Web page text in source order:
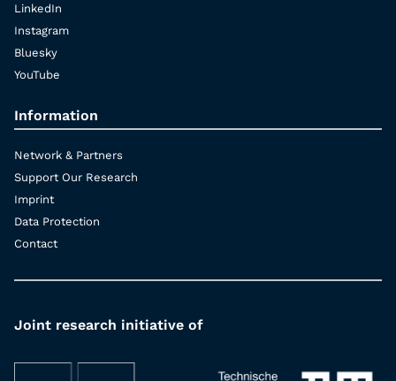
LinkedIn
Instagram
Bluesky
YouTube
Information
Network & Partners
Support Our Research
Imprint
Data Protection
Contact
Joint research initiative of